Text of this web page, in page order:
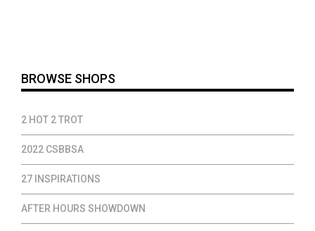
BROWSE SHOPS
2 HOT 2 TROT
2022 CSBBSA
27 INSPIRATIONS
AFTER HOURS SHOWDOWN